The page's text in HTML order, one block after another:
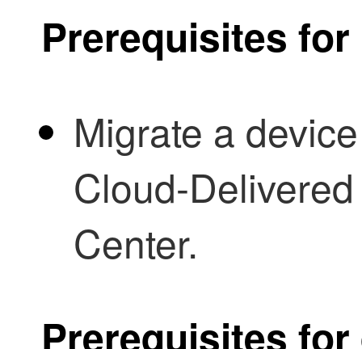
Prerequisites
Migrate a
Cloud-
Center.
Prerequisites